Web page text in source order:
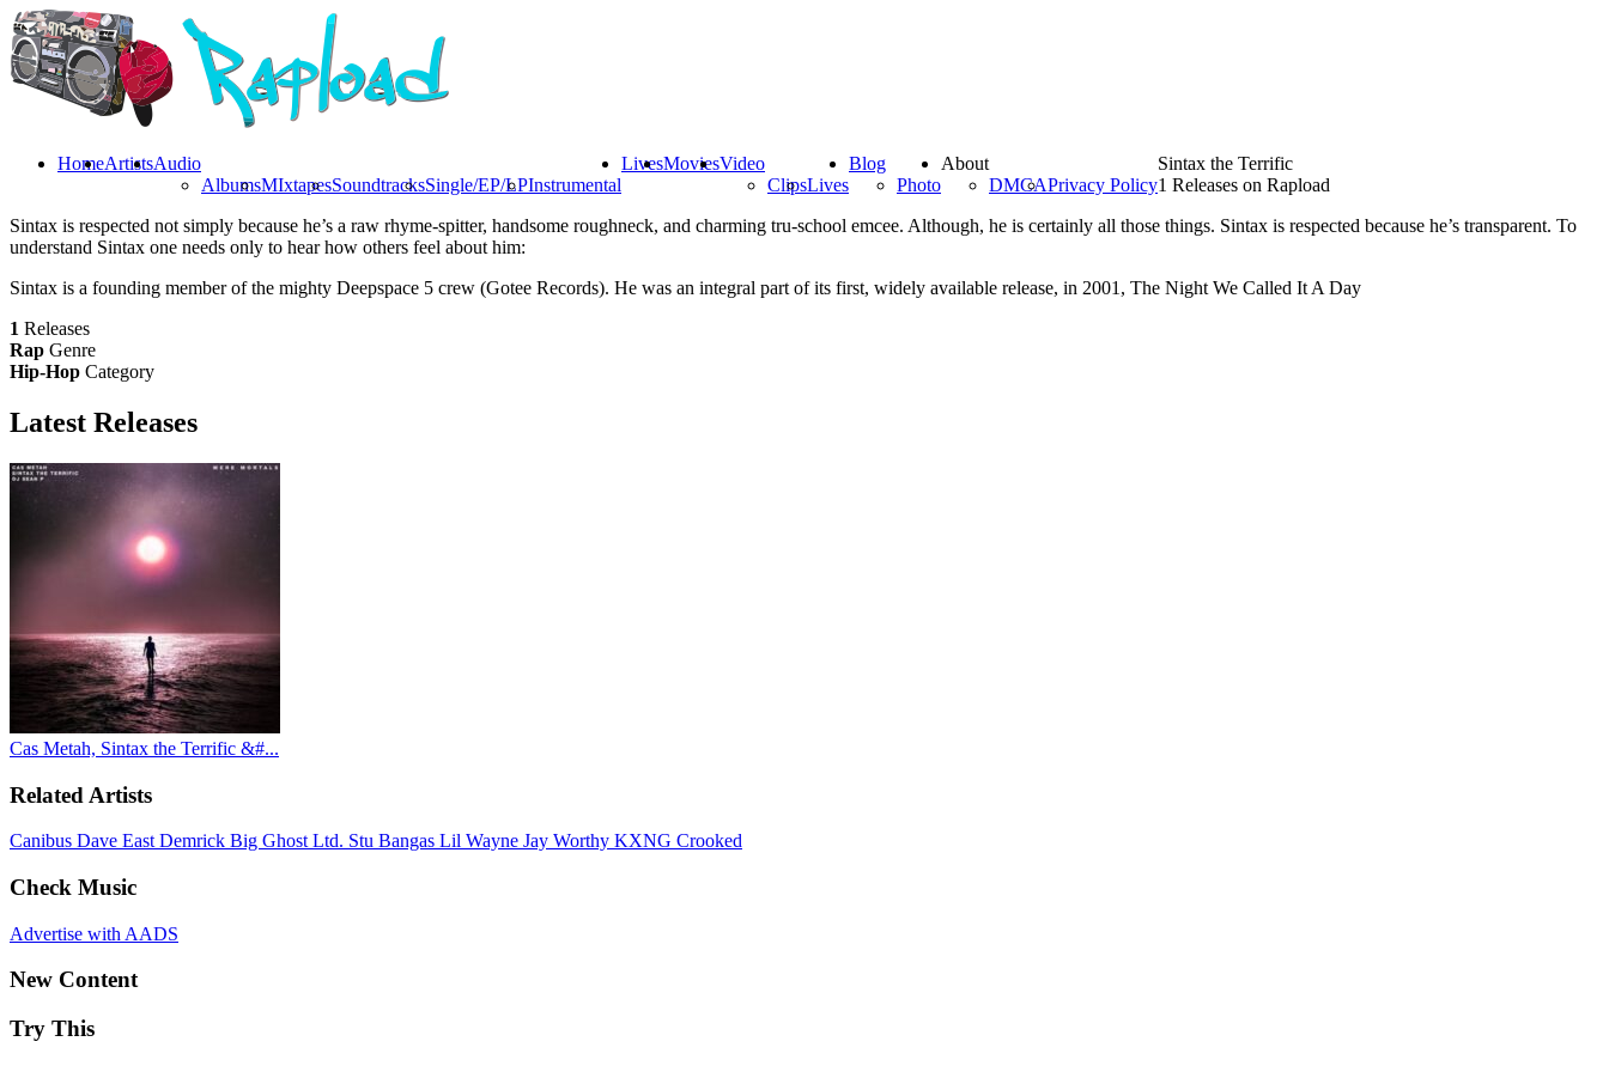
HomeArtistsAudio
AlbumsMIxtapesSoundtracksSingle/EP/LPInstrumental
LivesMoviesVideo
ClipsLives
Blog
Photo
About
DMCAPrivacy Policy
Sintax the Terrific
1 Releases on Rapload
Sintax is respected not simply because he’s a raw rhyme-spitter, handsome roughneck, and charming tru-school emcee. Although, he is certainly all those things. Sintax is respected because he’s transparent. To
understand Sintax one needs only to hear how others feel about him:
Sintax is a founding member of the mighty Deepspace 5 crew (Gotee Records). He was an integral part of its first, widely available release, in 2001, The Night We Called It A Day
1 Releases
Rap Genre
Hip-Hop Category
Latest Releases
Cas Metah, Sintax the Terrific &#...
Related Artists
Canibus Dave East Demrick Big Ghost Ltd. Stu Bangas Lil Wayne Jay Worthy KXNG Crooked
Check Music
Advertise with AADS
New Content
Try This